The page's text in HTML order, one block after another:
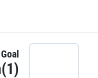
Goal